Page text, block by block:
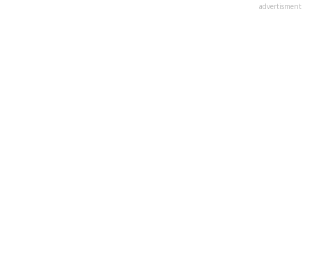
advertisment